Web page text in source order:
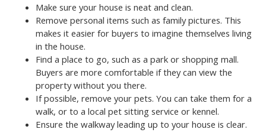
Make sure your house is neat and clean.
Remove personal items such as family pictures. This
makes it easier for buyers to imagine themselves living
in the house.
Find a place to go, such as a park or shopping mall.
Buyers are more comfortable if they can view the
property without you there.
If possible, remove your pets. You can take them for a
walk, or to a local pet sitting service or kennel.
Ensure the walkway leading up to your house is clear.